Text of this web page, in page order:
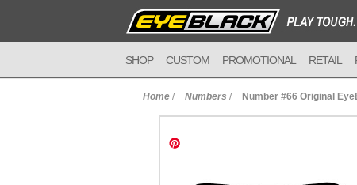
SHOP CUSTOM PROMOTIONAL RETAIL
Home / Numbers / Number #66 Original